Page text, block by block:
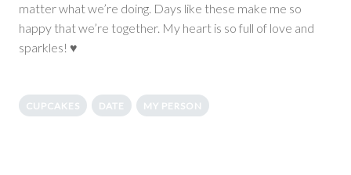
matter what we’re doing. Days like these make me so
happy that we’re together. My heart is so full of love and
sparkles! ♥
CUPCAKES DATE MY PERSON